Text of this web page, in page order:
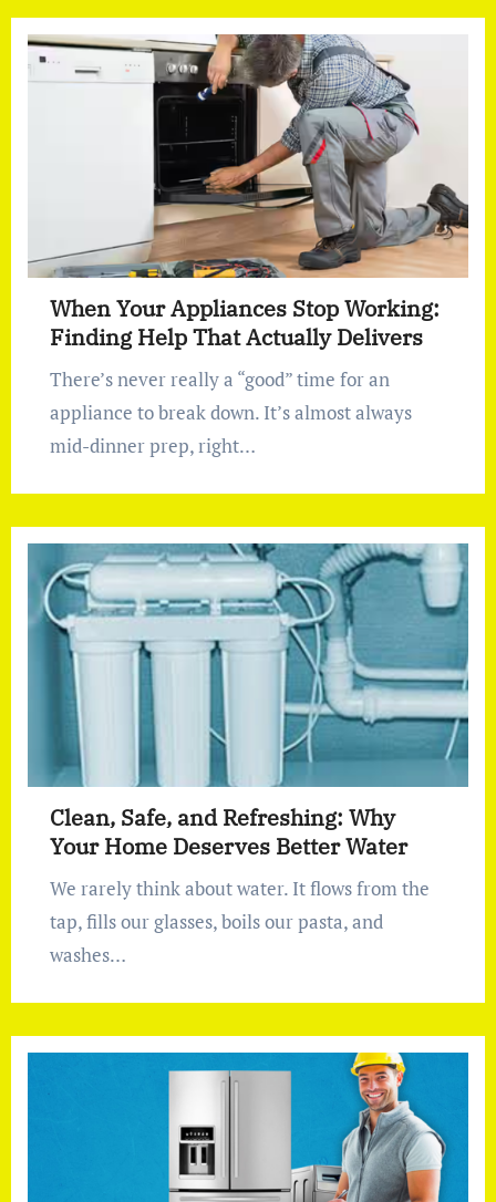
When Your Appliances Stop Working:
Finding Help That Actually Delivers
There’s never really a “good” time for an
appliance to break down. It’s almost always
mid-dinner prep, right…
Clean, Safe, and Refreshing: Why
Your Home Deserves Better Water
We rarely think about water. It flows from the
tap, fills our glasses, boils our pasta, and
washes…